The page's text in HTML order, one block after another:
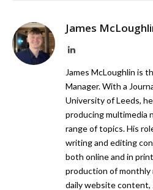
James
LinkedIn
James McLoughlin is
Manager. With a
University of Leeds,
producing multimedia
range of topics. His
writing and editing
both online and in
production of monthly
daily website content,